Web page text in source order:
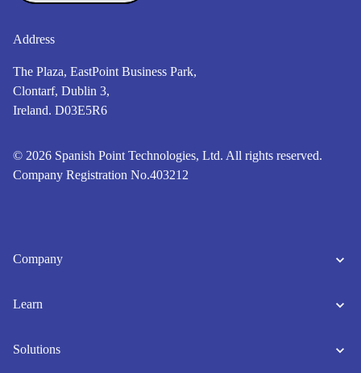
Address
The Plaza, EastPoint Business Park,
Clontarf, Dublin 3,
Ireland. D03E5R6
© 2026 Spanish Point Technologies, Ltd. All rights reserved.
Company Registration No.403212
Company
Learn
Solutions